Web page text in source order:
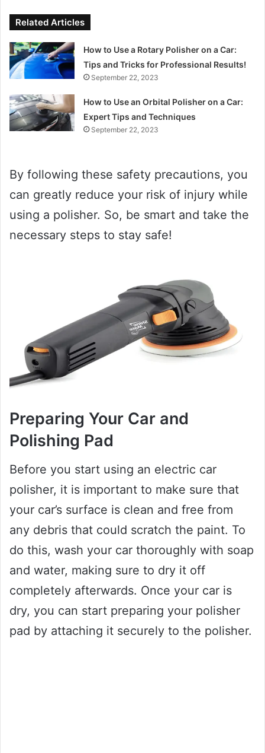
Related Articles
How to Use a Rotary Polisher on a Car:
Tips and Tricks for Professional Results!
September 22, 2023
How to Use an Orbital Polisher on a Car:
Expert Tips and Techniques
September 22, 2023
By following these safety precautions, you
can greatly reduce your risk of injury while
using a polisher. So, be smart and take the
necessary steps to stay safe!
Preparing Your Car and
Polishing Pad
Before you start using an electric car
polisher, it is important to make sure that
your car’s surface is clean and free from
any debris that could scratch the paint. To
do this, wash your car thoroughly with soap
and water, making sure to dry it off
completely afterwards. Once your car is
dry, you can start preparing your polisher
pad by attaching it securely to the polisher.